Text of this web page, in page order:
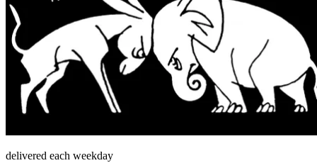
delivered each weekday